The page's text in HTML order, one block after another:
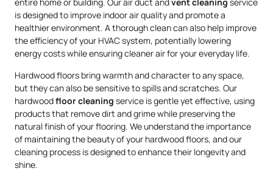
is designed to improve indoor air quality and promote a
healthier environment. A thorough clean can also help improve
the efficiency of your HVAC system, potentially lowering
energy costs while ensuring cleaner air for your everyday life.
Hardwood floors bring warmth and character to any space,
but they can also be sensitive to spills and scratches. Our
hardwoodfloor cleaning service is gentle yet effective, using
products that remove dirt and grime while preserving the
natural finish of your flooring. We understand the importance
of maintaining the beauty of your hardwood floors, and our
cleaning process is designed to enhance their longevity and
shine.